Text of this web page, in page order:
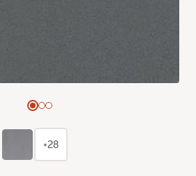
+28